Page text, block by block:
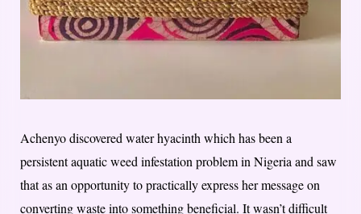
Achenyo discovered water hyacinth which has been a
persistent aquatic weed infestation problem in Nigeria and saw
that as an opportunity to practically express her message on
converting waste into something beneficial. It wasn’t difficult